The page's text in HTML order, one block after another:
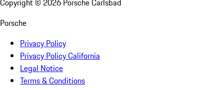
Copyright © 2026 Porsche Carlsbad
Porsche
Privacy Policy
Privacy Policy California
Legal Notice
Terms & Conditions